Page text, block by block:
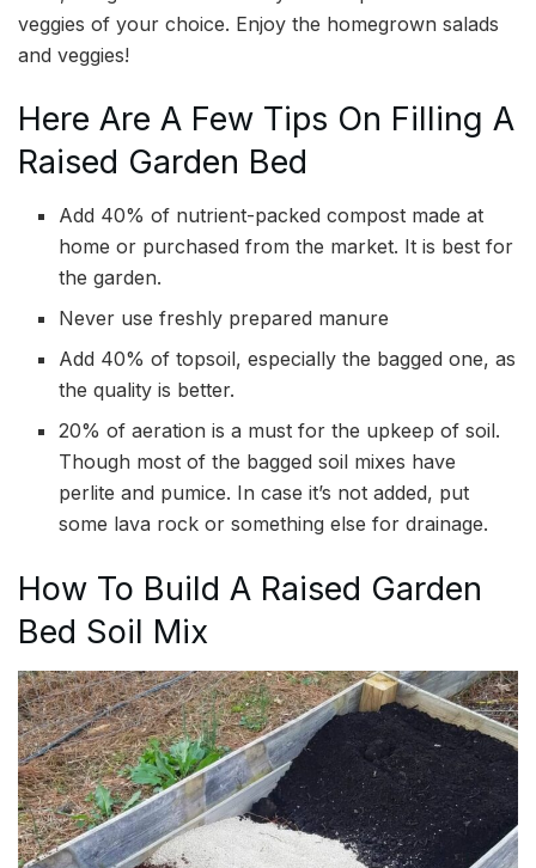
veggies of your choice. Enjoy the homegrown salads
and veggies!
Here Are A Few Tips On Filling A
Raised Garden Bed
Add 40% of nutrient-packed compost made at
home or purchased from the market. It is best for
the garden.
Never use freshly prepared manure
Add 40% of topsoil, especially the bagged one, as
the quality is better.
20% of aeration is a must for the upkeep of soil.
Though most of the bagged soil mixes have
perlite and pumice. In case it’s not added, put
some lava rock or something else for drainage.
How To Build A Raised Garden
Bed Soil Mix